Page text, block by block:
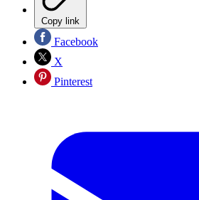
Copy link
Facebook
X
Pinterest